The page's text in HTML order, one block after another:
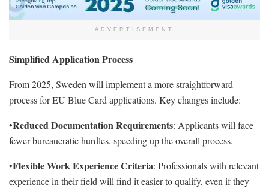
ADVERTISEMENT
Simplified Application Process
From 2025, Sweden will implement a more straightforward
process for EU Blue Card applications. Key changes include:
•Reduced Documentation Requirements: Applicants will face
fewer bureaucratic hurdles, speeding up the overall process.
•Flexible Work Experience Criteria: Professionals with relevant
experience in their field will find it easier to qualify, even if they